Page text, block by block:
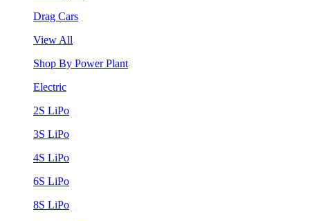
Drag Cars
View All
Shop By Power Plant
Electric
2S LiPo
3S LiPo
4S LiPo
6S LiPo
8S LiPo